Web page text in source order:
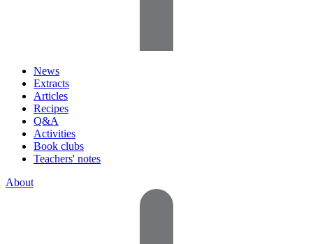
News
Extracts
Articles
Recipes
Q&A
Activities
Book clubs
Teachers' notes
About